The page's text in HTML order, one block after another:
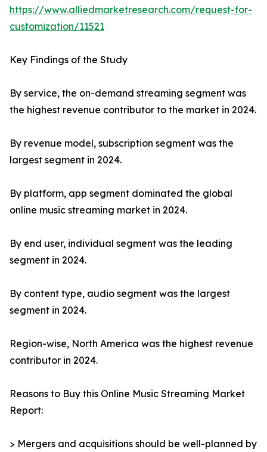
https://www.alliedmarketresearch.com/request-for-
customization/11521
Key Findings of the Study
By service, the on-demand streaming segment was
the highest revenue contributor to the market in 2024.
By revenue model, subscription segment was the
largest segment in 2024.
By platform, app segment dominated the global
online music streaming market in 2024.
By end user, individual segment was the leading
segment in 2024.
By content type, audio segment was the largest
segment in 2024.
Region-wise, North America was the highest revenue
contributor in 2024.
Reasons to Buy this Online Music Streaming Market
Report:
> Mergers and acquisitions should be well-planned by